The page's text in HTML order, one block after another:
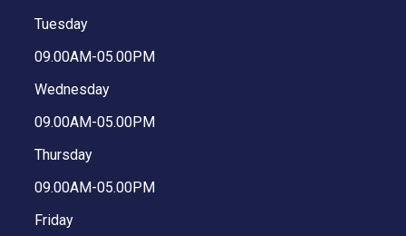
Tuesday
09.00AM-05.00PM
Wednesday
09.00AM-05.00PM
Thursday
09.00AM-05.00PM
Friday